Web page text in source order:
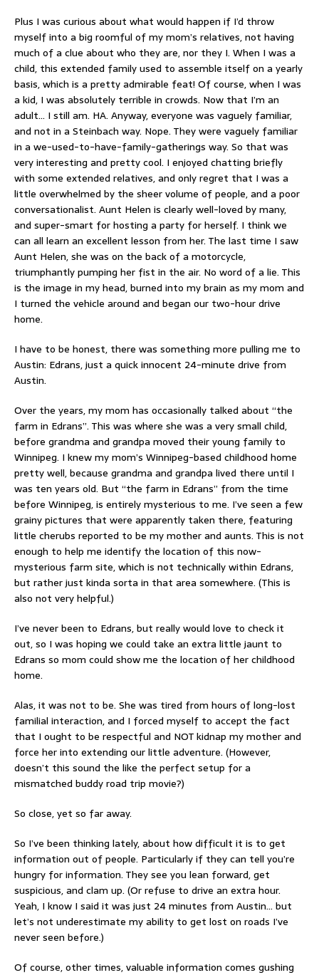
Plus I was curious about what would happen if I’d throw
myself into a big roomful of my mom’s relatives, not having
much of a clue about who they are, nor they I. When I was a
child, this extended family used to assemble itself on a yearly
basis, which is a pretty admirable feat! Of course, when I was
a kid, I was absolutely terrible in crowds. Now that I’m an
adult… I still am. HA. Anyway, everyone was vaguely familiar,
and not in a Steinbach way. Nope. They were vaguely familiar
in a we-used-to-have-family-gatherings way. So that was
very interesting and pretty cool. I enjoyed chatting briefly
with some extended relatives, and only regret that I was a
little overwhelmed by the sheer volume of people, and a poor
conversationalist. Aunt Helen is clearly well-loved by many,
and super-smart for hosting a party for herself. I think we
can all learn an excellent lesson from her. The last time I saw
Aunt Helen, she was on the back of a motorcycle,
triumphantly pumping her fist in the air. No word of a lie. This
is the image in my head, burned into my brain as my mom and
I turned the vehicle around and began our two-hour drive
home.
I have to be honest, there was something more pulling me to
Austin: Edrans, just a quick innocent 24-minute drive from
Austin.
Over the years, my mom has occasionally talked about “the
farm in Edrans”. This was where she was a very small child,
before grandma and grandpa moved their young family to
Winnipeg. I knew my mom’s Winnipeg-based childhood home
pretty well, because grandma and grandpa lived there until I
was ten years old. But “the farm in Edrans” from the time
before Winnipeg, is entirely mysterious to me. I’ve seen a few
grainy pictures that were apparently taken there, featuring
little cherubs reported to be my mother and aunts. This is not
enough to help me identify the location of this now-
mysterious farm site, which is not technically within Edrans,
but rather just kinda sorta in that area somewhere. (This is
also not very helpful.)
I’ve never been to Edrans, but really would love to check it
out, so I was hoping we could take an extra little jaunt to
Edrans so mom could show me the location of her childhood
home.
Alas, it was not to be. She was tired from hours of long-lost
familial interaction, and I forced myself to accept the fact
that I ought to be respectful and NOT kidnap my mother and
force her into extending our little adventure. (However,
doesn’t this sound the like the perfect setup for a
mismatched buddy road trip movie?)
So close, yet so far away.
So I’ve been thinking lately, about how difficult it is to get
information out of people. Particularly if they can tell you’re
hungry for information. They see you lean forward, get
suspicious, and clam up. (Or refuse to drive an extra hour.
Yeah, I know I said it was just 24 minutes from Austin… but
let’s not underestimate my ability to get lost on roads I’ve
never seen before.)
Of course, other times, valuable information comes gushing